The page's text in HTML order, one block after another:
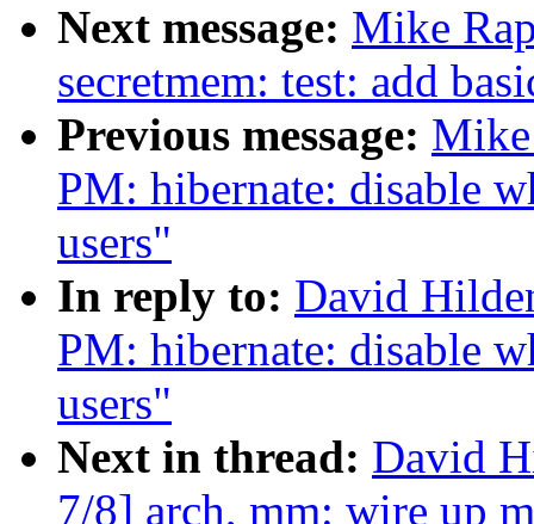
Next message: Mike
secretmem: test: add
Previous message:
PM: hibernate: disable
users"
In reply to: David
PM: hibernate: disable
users"
Next in thread: David
7/8] arch, mm: wire up